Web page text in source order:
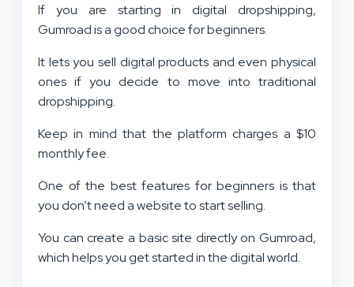
If you are starting in digital dropshipping,
Gumroad is a good choice for beginners.
It lets you sell digital products and even physical
ones if you decide to move into traditional
dropshipping.
Keep in mind that the platform charges a $10
monthly fee.
One of the best features for beginners is that
you don’t need a website to start selling.
You can create a basic site directly on Gumroad,
which helps you get started in the digital world.